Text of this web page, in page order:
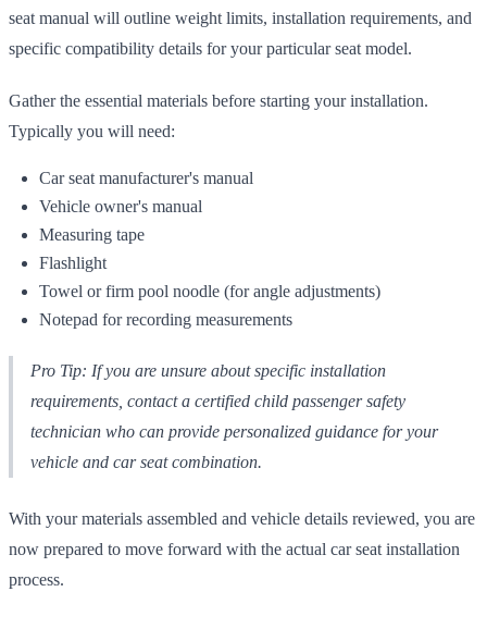
seat manual will outline weight limits, installation requirements, and
specific compatibility details for your particular seat model.
Gather the essential materials before starting your installation.
Typically you will need:
Car seat manufacturer's manual
Vehicle owner's manual
Measuring tape
Flashlight
Towel or firm pool noodle (for angle adjustments)
Notepad for recording measurements
Pro Tip: If you are unsure about specific installation
requirements, contact a certified child passenger safety
technician who can provide personalized guidance for your
vehicle and car seat combination.
With your materials assembled and vehicle details reviewed, you are
now prepared to move forward with the actual car seat installation
process.